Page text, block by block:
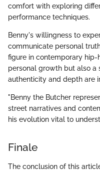
comfort with exploring
performance techniques.
Benny's willingness to
communicate personal
figure in contemporary hip-
personal growth but also a
authenticity and depth are
"Benny the Butcher
street narratives and
his evolution vital to
Finale
The conclusion of this